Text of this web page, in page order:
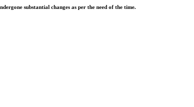
substantial changes as per the need of the time.